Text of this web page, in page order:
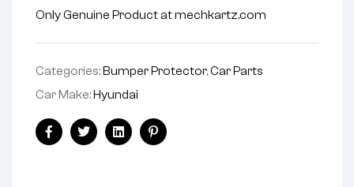
Only Genuine Product at mechkartz.com
Categories: Bumper Protector,Car Parts
Car Make: Hyundai
FacebookTwitterLinkedinPinterest